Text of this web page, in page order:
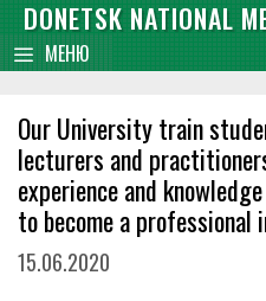
content
Skip
to
content
DONETSK NATIONAL
МЕНЮ
Our University train
lecturers and
experience and
to become a professional
15.06.2020